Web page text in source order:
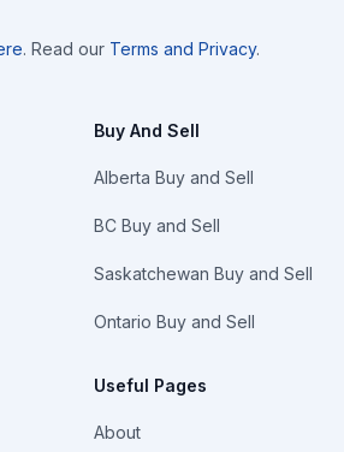
. Read our Terms and Privacy.
Buy And Sell
Alberta Buy and Sell
BC Buy and Sell
Saskatchewan Buy and Sell
Ontario Buy and Sell
Useful Pages
About